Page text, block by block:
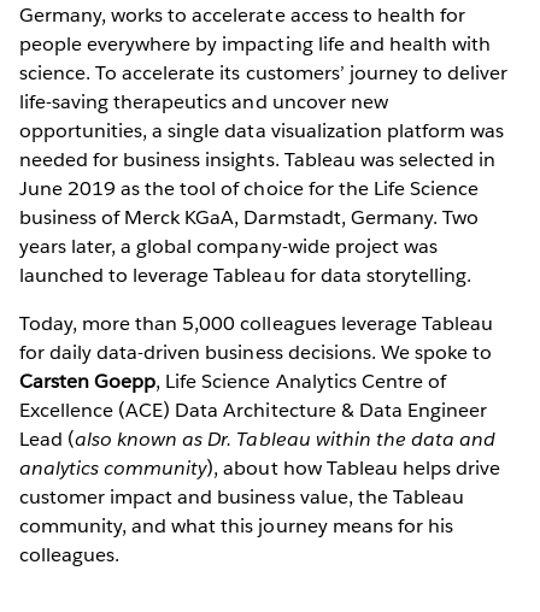
Germany, works to accelerate access to health for
people everywhere by impacting life and health with
science. To accelerate its customers’ journey to deliver
life-saving therapeutics and uncover new
opportunities, a single data visualization platform was
needed for business insights. Tableau was selected in
June 2019 as the tool of choice for the Life Science
business of Merck KGaA, Darmstadt, Germany. Two
years later, a global company-wide project was
launched to leverage Tableau for data storytelling.
Today, more than 5,000 colleagues leverage Tableau
for daily data-driven business decisions. We spoke to
Carsten Goepp, Life Science Analytics Centre of
Excellence (ACE) Data Architecture & Data Engineer
Lead (also known as Dr. Tableau within the data and
analytics community), about how Tableau helps drive
customer impact and business value, the Tableau
community, and what this journey means for his
colleagues.